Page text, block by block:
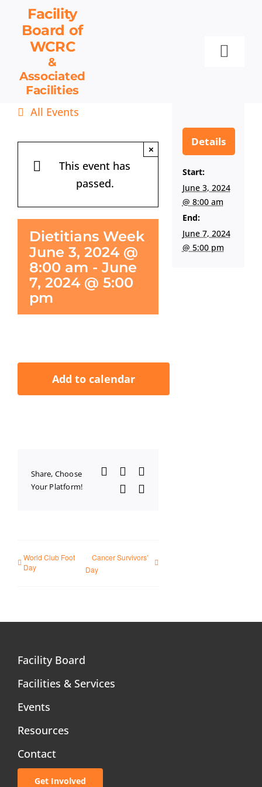
content
Facility
Board of
WCRC
&
Associated
Facilities
Events
Resources
Contact
Get Involved
All Events
This event has
passed.
×
Dietitians Week
June 3, 2024 @
8:00 am - June
7, 2024 @ 5:00
pm
Add to calendar
Share, Choose
Your Platform!
Facebook
WhatsApp
World Club Foot
Day
Cancer Survivors’
Day
Details
Start:
June 3, 2024
@ 8:00 am
End:
June 7, 2024
@ 5:00 pm
Facility Board
Facilities & Services
Events
Resources
Contact
Get Involved